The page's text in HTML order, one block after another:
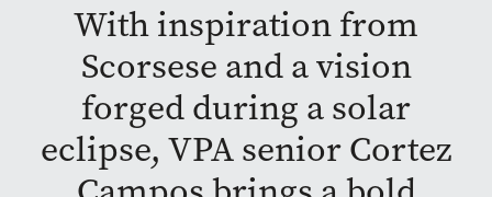
With inspiration from
Scorsese and a vision
forged during a solar
eclipse, VPA senior Cortez